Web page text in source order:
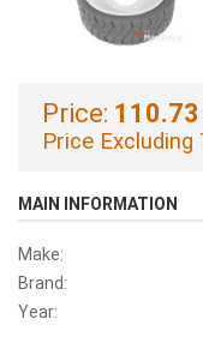
Price: 110.73
Price Excluding
MAIN INFORMATION
Make:
Brand:
Year: